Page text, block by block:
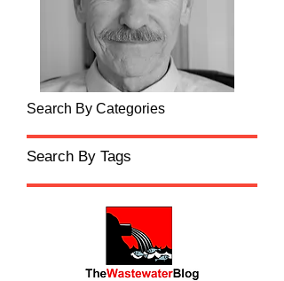
Search By Categories
Search By Tags